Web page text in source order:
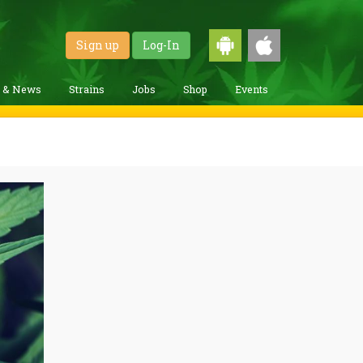
Sign up Log-In
& News Strains Jobs Shop Events